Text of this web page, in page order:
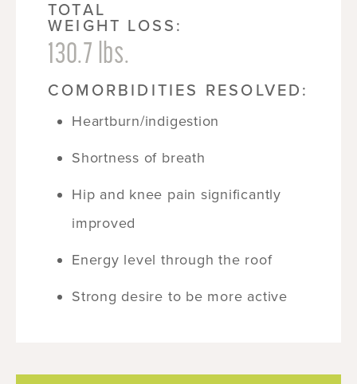
TOTAL
WEIGHT LOSS:
130.7 lbs.
COMORBIDITIES RESOLVED:
Heartburn/indigestion
Shortness of breath
Hip and knee pain significantly
improved
Energy level through the roof
Strong desire to be more active